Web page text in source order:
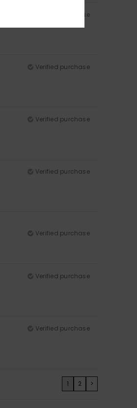
Verified purchase
Verified purchase
Verified purchase
Verified purchase
Verified purchase
Verified purchase
Verified purchase
1 2 >